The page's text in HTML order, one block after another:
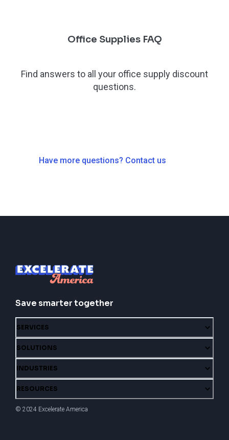
Office Supplies FAQ
Find answers to all your office supply discount
questions.
Have more questions? Contact us
Save smarter together
SERVICES
SOLUTIONS
INDUSTRIES
RESOURCES
© 2024 Excelerate America